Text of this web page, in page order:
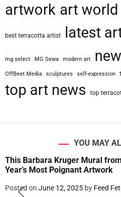
artwork art world
best terracotta artist latest
mg select MG Sewa modern art
OffBeet Media sculptures self-expression
top art news top
YOU MAY
This Barbara Kruger Mural
Year’s Most Poignant Artwork
Posted on June 12, 2025 by Feed